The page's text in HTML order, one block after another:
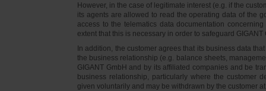
However, in the case of legitimate interest (e.g. if the
its agents are allowed to read the operating data of the
access to the telematics data documentation
extent that this is necessary in order to safeguard GIGANT
In addition, the customer agrees that its business data
the business relationship (e.g. balance sheets,
GIGANT GmbH and by its affiliated companies and be
business relationship, particularly where the customer
given voluntarily and may be withdrawn by the customer